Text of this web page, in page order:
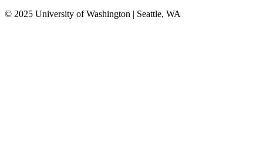
© 2025 University of Washington | Seattle, WA